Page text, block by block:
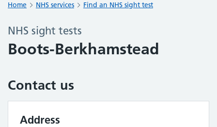
Home NHS services Find an NHS sight test
NHS sight tests
Boots-Berkhamstead
Contact us
Address